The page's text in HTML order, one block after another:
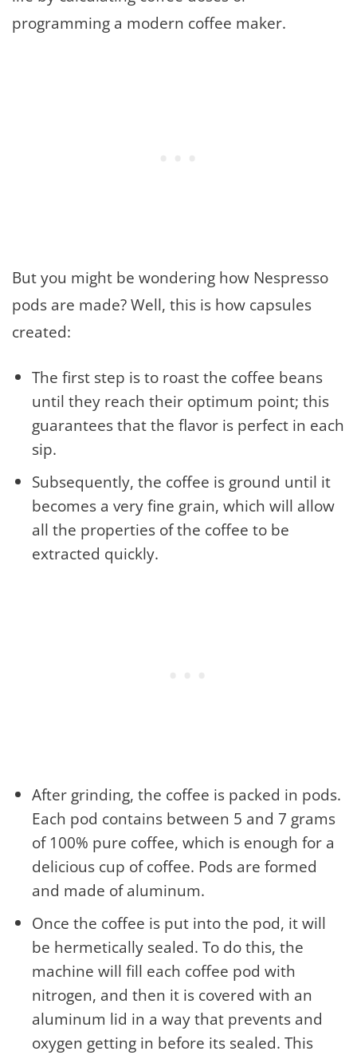
programming a modern coffee maker.
But you might be wondering how Nespresso
pods are made? Well, this is how capsules
created:
The first step is to roast the coffee beans
until they reach their optimum point; this
guarantees that the flavor is perfect in each
sip.
Subsequently, the coffee is ground until it
becomes a very fine grain, which will allow
all the properties of the coffee to be
extracted quickly.
After grinding, the coffee is packed in pods.
Each pod contains between 5 and 7 grams
of 100% pure coffee, which is enough for a
delicious cup of coffee. Pods are formed
and made of aluminum.
Once the coffee is put into the pod, it will
be hermetically sealed. To do this, the
machine will fill each coffee pod with
nitrogen, and then it is covered with an
aluminum lid in a way that prevents and
oxygen getting in before its sealed. This